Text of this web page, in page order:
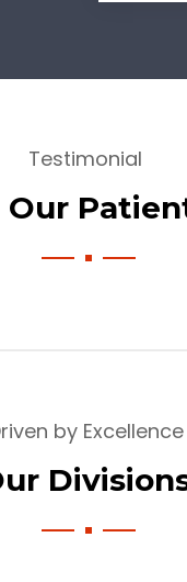
Testimonial
by Excellence